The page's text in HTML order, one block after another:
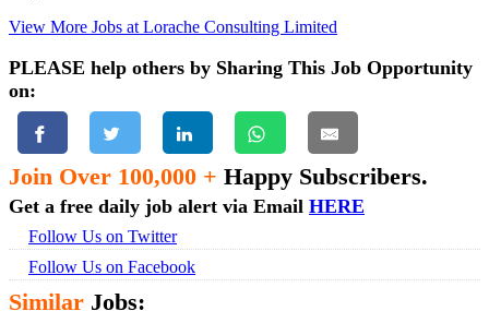
View More Jobs at Lorache Consulting Limited
PLEASE help others by Sharing This Job Opportunity
on:
Join Over 100,000 + Happy Subscribers.
Get a free daily job alert via Email HERE
Follow Us on Twitter
Follow Us on Facebook
Similar Jobs: